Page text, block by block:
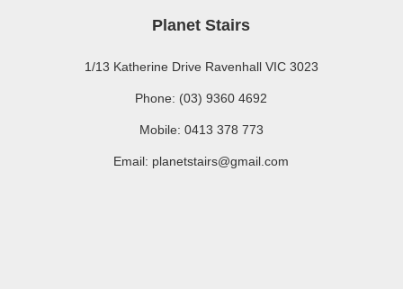
Planet Stairs
1/13 Katherine Drive Ravenhall VIC 3023
Phone: (03) 9360 4692
Mobile: 0413 378 773
Email: planetstairs@gmail.com